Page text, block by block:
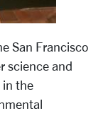
San Francisco
science and
in the